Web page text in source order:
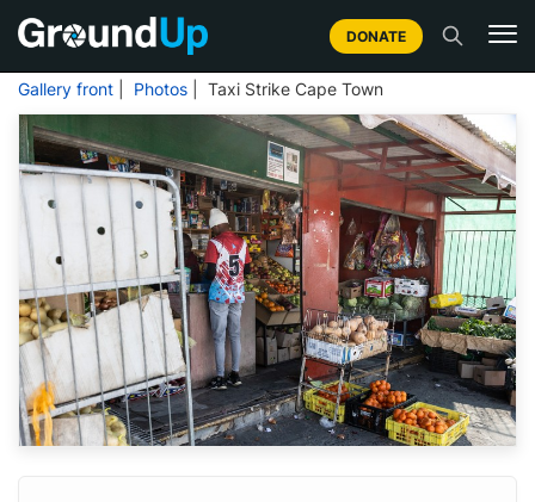
DONATE
Gallery front Photos | Taxi Strike Cape Town